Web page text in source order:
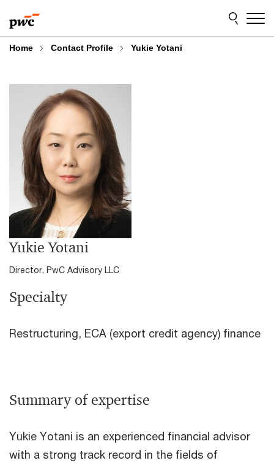
to
content
to
footer
Home Contact Profile Yukie Yotani
Yukie Yotani
Director, PwC Advisory LLC
Specialty
Restructuring, ECA (export credit agency) finance
Summary of expertise
Yukie Yotani is an experienced financial advisor
with a strong track record in the fields of